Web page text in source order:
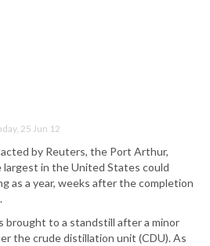
25 Jun 12
by Reuters, the Port Arthur,
largest in the United States could
as a year, weeks after the completion
brought to a standstill after a minor
the crude distillation unit (CDU). As